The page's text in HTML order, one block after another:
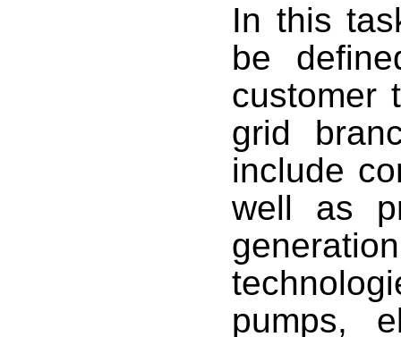
In this
be
customer
grid
include
well as
pumps,